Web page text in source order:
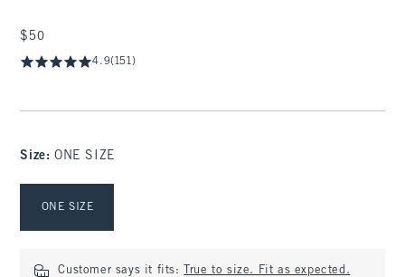
$50
$50
4.9(151)
Size: ONE SIZE
ONE SIZE
Customer says it fits: True to size. Fit as expected.